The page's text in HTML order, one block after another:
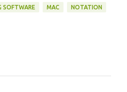
SOFTWARE MAC NOTATION